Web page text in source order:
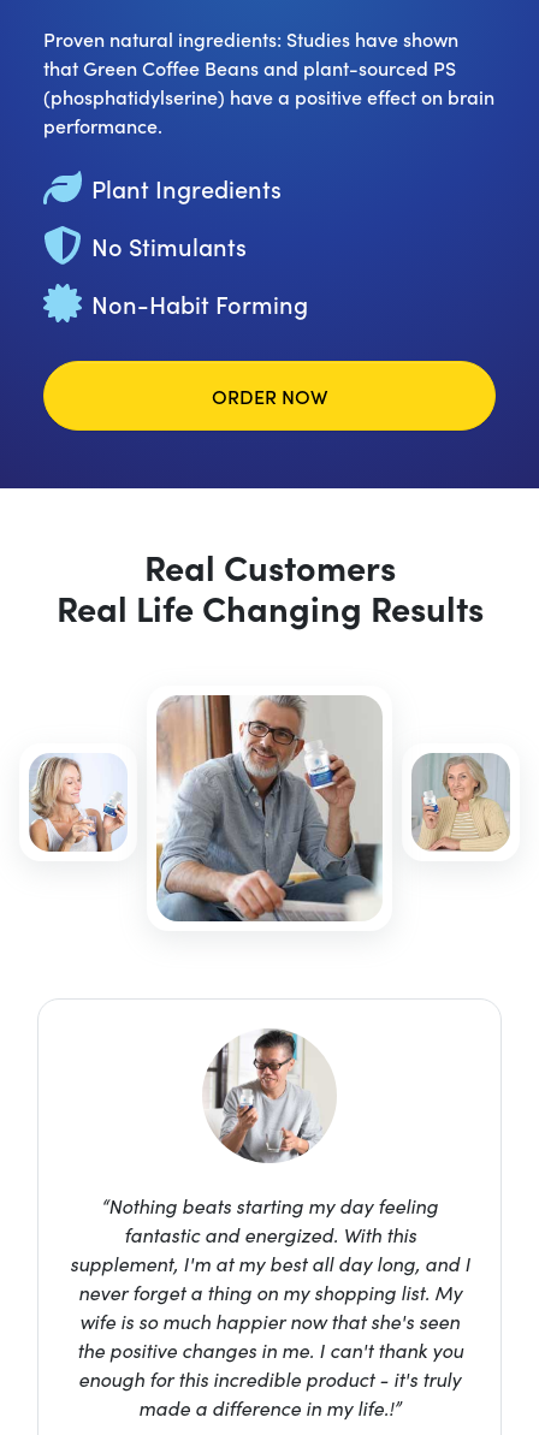
Proven natural ingredients: Studies have shown
that Green Coffee Beans and plant-sourced PS
(phosphatidylserine) have a positive effect on brain
performance.
Plant Ingredients
No Stimulants
Non-Habit Forming
ORDER NOW
Real Customers
Real Life Changing Results
“Nothing beats starting my day feeling
fantastic and energized. With this
supplement, I'm at my best all day long, and I
never forget a thing on my shopping list. My
wife is so much happier now that she's seen
the positive changes in me. I can't thank you
enough for this incredible product - it's truly
made a difference in my life.!”